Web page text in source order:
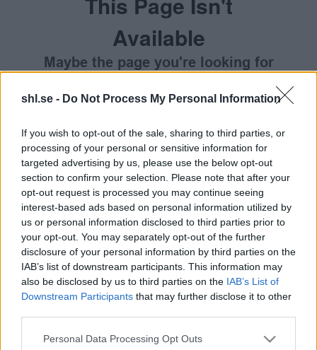
shl.se - Do Not Process My Personal Information
If you wish to opt-out of the sale, sharing to third parties, or
processing of your personal or sensitive information for
targeted advertising by us, please use the below opt-out
section to confirm your selection. Please note that after your
opt-out request is processed you may continue seeing
interest-based ads based on personal information utilized by
us or personal information disclosed to third parties prior to
your opt-out. You may separately opt-out of the further
disclosure of your personal information by third parties on the
IAB’s list of downstream participants. This information may
also be disclosed by us to third parties on the IAB’s List of
Downstream Participants that may further disclose it to other
Please note that this website/app uses one or more Google
Personal Data Processing Opt Outs
Available
Maybe the page you're looking for
HOME PAGE